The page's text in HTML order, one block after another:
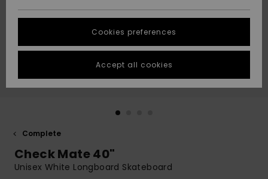
Highlights
Highlights
Start a
conversation
fastest answer
to your
question.
Start a
to the most
common
STORELOCATOR
QUIKSILVER APP
Complete
Check Mate 40"
Unisex White Longboard Skateboard
Cookies preferences
Accept all cookies